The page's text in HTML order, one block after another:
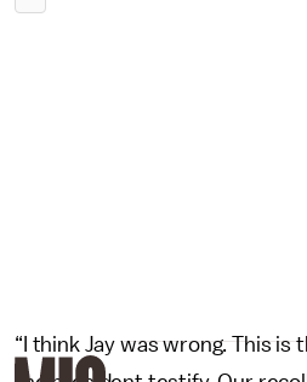
“I think Jay was wrong. This is